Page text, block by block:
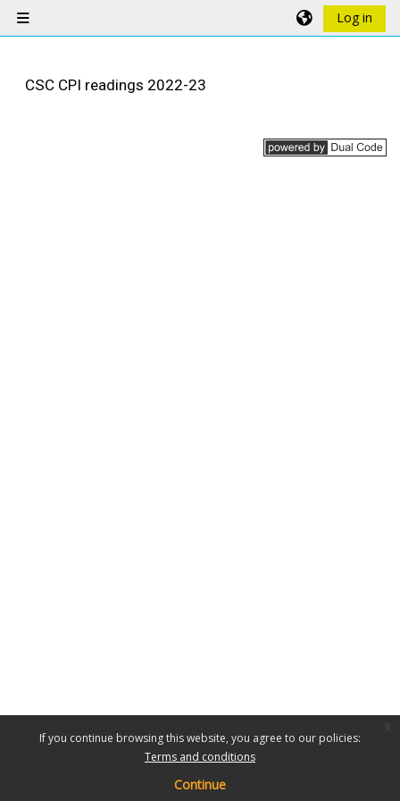
If you continue browsing this website, you agree to our policies:
Terms and conditions
Continue
Side panel
Log in
CSC CPI readings 2022-23